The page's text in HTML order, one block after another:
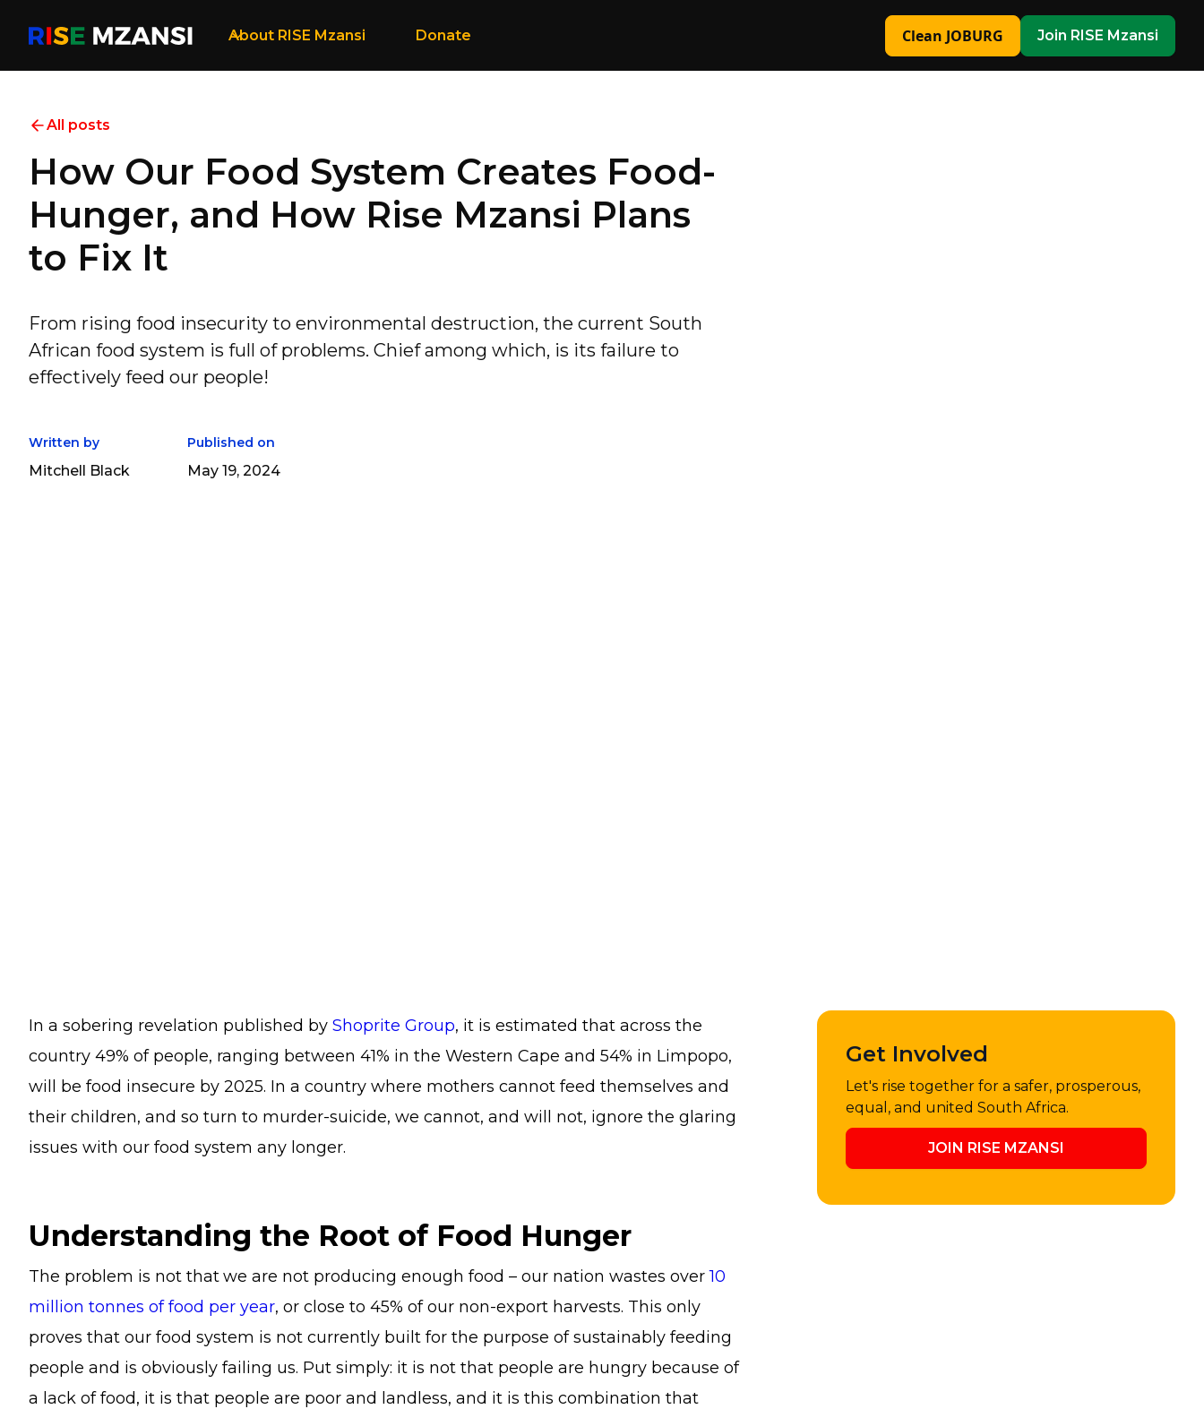
About RISE Mzansi Donate Clean JOBURG Join RISE Mzansi
All posts
How Our Food System Creates Food-
Hunger, and How Rise Mzansi Plans
to Fix It
From rising food insecurity to environmental destruction, the current South
African food system is full of problems. Chief among which, is its failure to
effectively feed our people!
Written by
Mitchell Black
Published on
May 19, 2024
In a sobering revelation published by Shoprite Group, it is estimated that across the
country 49% of people, ranging between 41% in the Western Cape and 54% in Limpopo,
will be food insecure by 2025. In a country where mothers cannot feed themselves and
their children, and so turn to murder-suicide, we cannot, and will not, ignore the glaring
issues with our food system any longer.
Understanding the Root of Food Hunger
The problem is not thatwe are not producing enough food – our nation wastes over10
million tonnes of food per year, or close to 45% of our non-export harvests. This only
proves that our food system is not currently built for the purpose of sustainably feeding
people and is obviously failing us. Put simply: it is not that people are hungry because of
a lack of food, it is that people are poor and landless, and it is this combination that
Get Involved
Let's rise together for a safer, prosperous,
equal, and united South Africa.
JOIN RISE MZANSI